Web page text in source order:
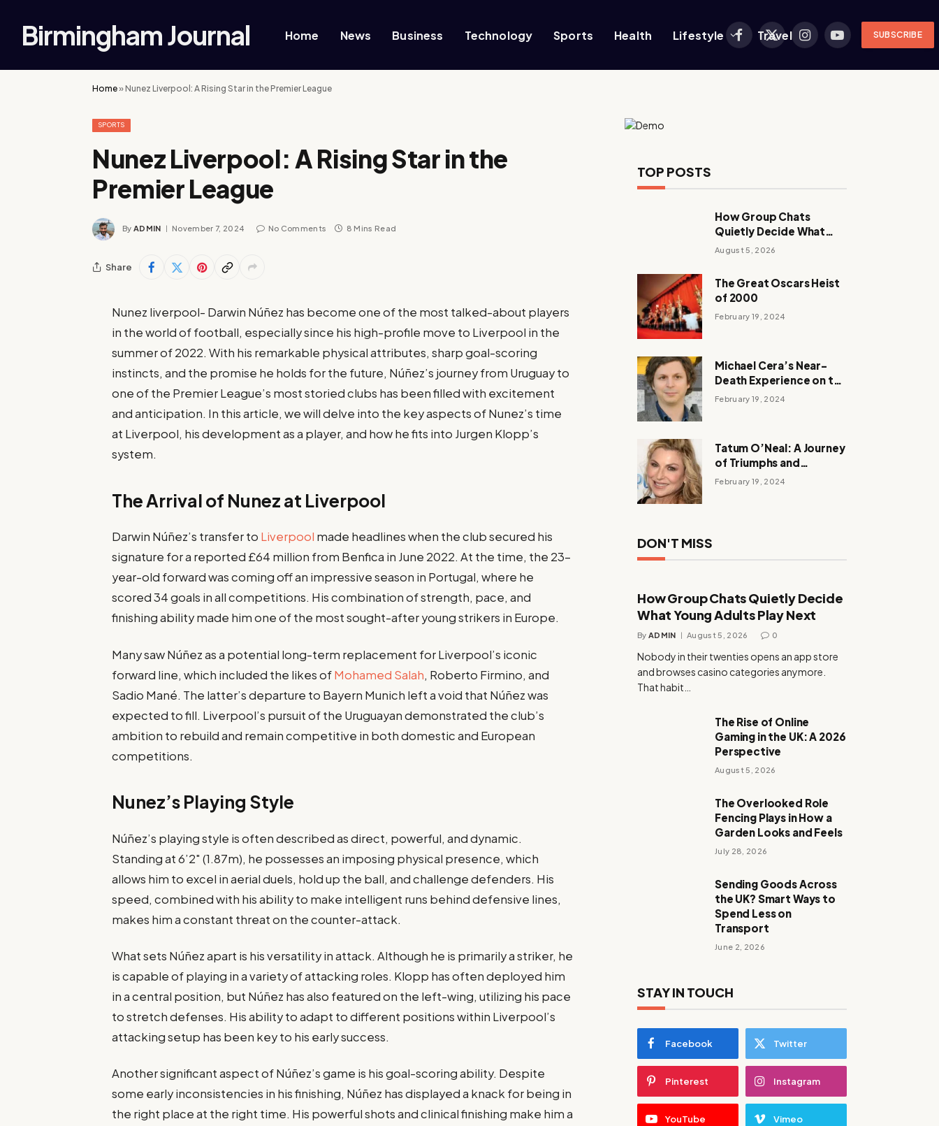
Birmingham Journal Home News Business Technology Sports Health Lifestyle Travel
Facebook
X
InstagramYouTubeSUBSCRIBE
Home»Nunez Liverpool: A Rising Star in the Premier League
SPORTS
Nunez Liverpool: A Rising Star in the
Premier League
By ADMIN November 7, 2024 No Comments 8 Mins Read
Share
Nunez liverpool- Darwin Núñez has become one of the most talked-about players
in the world of football, especially since his high-profile move to Liverpool in the
summer of 2022. With his remarkable physical attributes, sharp goal-scoring
instincts, and the promise he holds for the future, Núñez’s journey from Uruguay to
one of the Premier League’s most storied clubs has been filled with excitement
and anticipation. In this article, we will delve into the key aspects of Nunez’s time
at Liverpool, his development as a player, and how he fits into Jurgen Klopp’s
system.
The Arrival of Nunez at Liverpool
Darwin Núñez’s transfer to Liverpool made headlines when the club secured his
signature for a reported £64 million from Benfica in June 2022. At the time, the 23-
year-old forward was coming off an impressive season in Portugal, where he
scored 34 goals in all competitions. His combination of strength, pace, and
finishing ability made him one of the most sought-after young strikers in Europe.
Many saw Núñez as a potential long-term replacement for Liverpool’s iconic
forward line, which included the likes ofMohamed Salah, Roberto Firmino, and
Sadio Mané. The latter’s departure to Bayern Munich left a void that Núñez was
expected to fill. Liverpool’s pursuit of the Uruguayan demonstrated the club’s
ambition to rebuild and remain competitive in both domestic and European
competitions.
Nunez’s Playing Style
Núñez’s playing style is often described as direct, powerful, and dynamic.
Standing at 6’2″ (1.87m), he possesses an imposing physical presence, which
allows him to excel in aerial duels, hold up the ball, and challenge defenders. His
speed, combined with his ability to make intelligent runs behind defensive lines,
makes him a constant threat on the counter-attack.
What sets Núñez apart is his versatility in attack. Although he is primarily a striker, he
is capable of playing in a variety of attacking roles. Klopp has often deployed him
in a central position, but Núñez has also featured on the left-wing, utilizing his pace
to stretch defenses. His ability to adapt to different positions within Liverpool’s
attacking setup has been key to his early success.
Another significant aspect of Núñez’s game is his goal-scoring ability. Despite
some early inconsistencies in his finishing, Núñez has displayed a knack for being in
the right place at the right time. His powerful shots and clinical finishing make him a
TOP POSTS
How Group Chats
Quietly Decide What
Young Adults Play Next
August 5, 2026
The Great Oscars Heist
of 2000
February 19, 2024
Michael Cera’s Near-
Death Experience on the
Barbie Set
February 19, 2024
Tatum O’Neal: A Journey
of Triumphs and
Tribulations
February 19, 2024
DON'T MISS
How Group Chats Quietly Decide
What Young Adults Play Next
By ADMIN August 5, 2026 0
Nobody in their twenties opens an app store
and browses casino categories anymore.
That habit…
The Rise of Online
Gaming in the UK: A 2026
Perspective
August 5, 2026
The Overlooked Role
Fencing Plays in How a
Garden Looks and Feels
July 28, 2026
Sending Goods Across
the UK? Smart Ways to
Spend Less on
Transport
June 2, 2026
STAY IN TOUCH
Facebook Twitter
Pinterest Instagram
YouTube Vimeo